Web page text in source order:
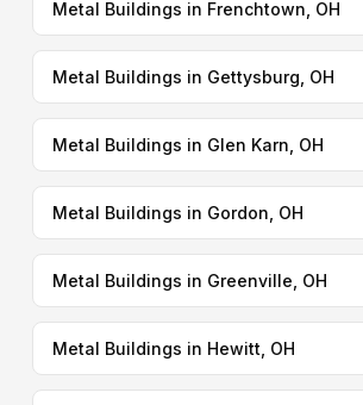
Metal Buildings in Frenchtown, OH
Metal Buildings in Gettysburg, OH
Metal Buildings in Glen Karn, OH
Metal Buildings in Gordon, OH
Metal Buildings in Greenville, OH
Metal Buildings in Hewitt, OH